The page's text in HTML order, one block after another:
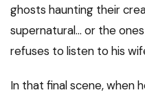
ghosts haunting their
supernatural… or the
refuses to listen to his
In that final scene, when